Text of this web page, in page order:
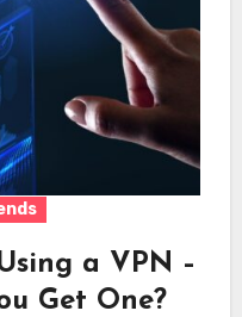
a VPN –
Get One?